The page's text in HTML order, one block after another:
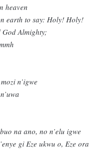
heaven
earth to say: Holy! Holy!
Almighty;
n’igwe
na ano, no n’elu igwe
gi Eze ukwu o, Eze ora